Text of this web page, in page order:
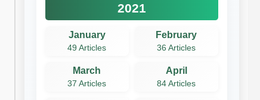
2021
January
49 Articles
February
36 Articles
March
37 Articles
April
84 Articles